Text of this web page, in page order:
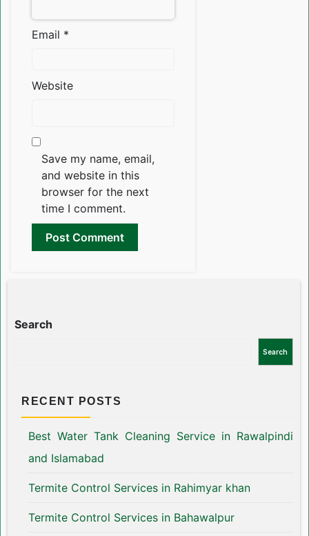
Email *
Website
Save my name, email,
and website in this
browser for the next
time I comment.
Search
Search
RECENT POSTS
Best Water Tank Cleaning Service in Rawalpindi
and Islamabad
Termite Control Services in Rahimyar khan
Termite Control Services in Bahawalpur